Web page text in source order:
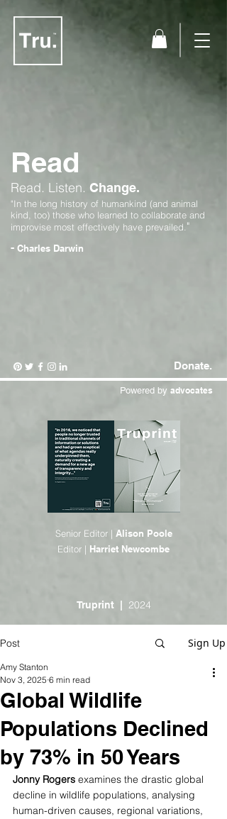
Read
Read. Listen. Change.
"In the long history of humankind (and animal
kind, too) those who learned to collaborate and
improvise most effectively have prevailed."
- Charles Darwin
Donate.
Powered by advocates
Senior Editor | Alison Poole
Editor | Harriet Newcombe
Truprint | 2024
Post Sign Up
Global Wildlife
Populations Declined
by 73% in 50 Years
Amy Stanton
Nov 3, 2025 6 min read
Jonny Rogers examines the drastic global
decline in wildlife populations, analysing
human-driven causes, regional variations,